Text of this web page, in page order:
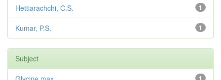
1
Hettiarachchi, C.S.
1
Kumar, P.S.
Subject
1